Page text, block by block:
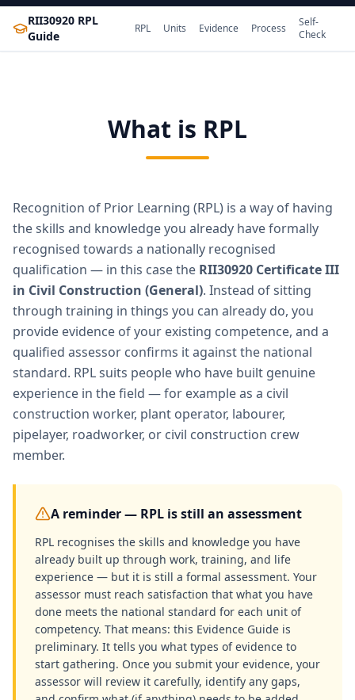
RII30920 RPL
Guide
RPL Units Evidence Process
Self-
Check
What is RPL
Recognition of Prior Learning (RPL) is a way of having
the skills and knowledge you already have formally
recognised towards a nationally recognised
qualification — in this case the RII30920 Certificate III
in Civil Construction (General). Instead of sitting
through training in things you can already do, you
provide evidence of your existing competence, and a
qualified assessor confirms it against the national
standard. RPL suits people who have built genuine
experience in the field — for example as a civil
construction worker, plant operator, labourer,
pipelayer, roadworker, or civil construction crew
member.
A reminder — RPL is still an assessment
RPL recognises the skills and knowledge you have
already built up through work, training, and life
experience — but it is still a formal assessment. Your
assessor must reach satisfaction that what you have
done meets the national standard for each unit of
competency. That means: this Evidence Guide is
preliminary. It tells you what types of evidence to
start gathering. Once you submit your evidence, your
assessor will review it carefully, identify any gaps,